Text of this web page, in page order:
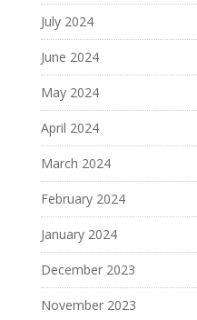
July 2024
June 2024
May 2024
April 2024
March 2024
February 2024
January 2024
December 2023
November 2023